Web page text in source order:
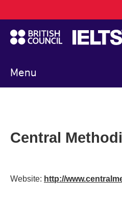
to
main
content
Menu
navigation
Central
Website: http://